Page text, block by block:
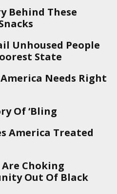
Behind These
Unhoused People
State
Needs Right
Of ‘Bling
America Treated
Choking
Out Of Black